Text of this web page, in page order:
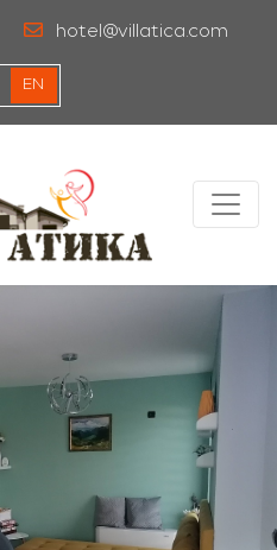
hotel@villatica.com
EN